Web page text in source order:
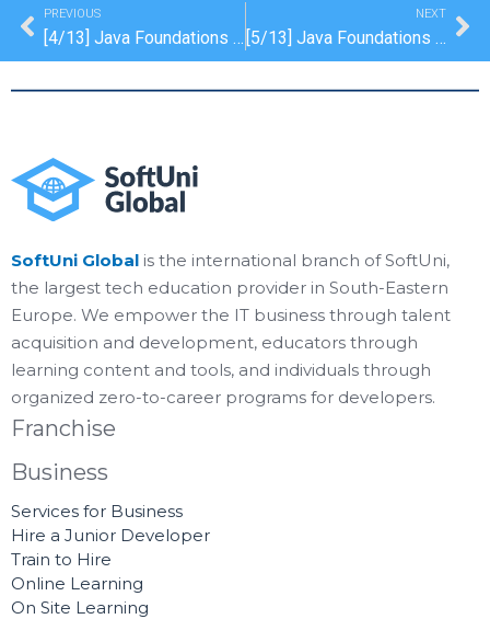
Prev
PREVIOUS
[4/13] Java Foundations Certification: Methods
NEXT
[5/13] Java Foundations Certification: Lists
SoftUni Global is the international branch of SoftUni,
the largest tech education provider in South-Eastern
Europe. We empower the IT business through talent
acquisition and development, educators through
learning content and tools, and individuals through
organized zero-to-career programs for developers.
Franchise
Business
Services for Business
Hire a Junior Developer
Train to Hire
Online Learning
On Site Learning